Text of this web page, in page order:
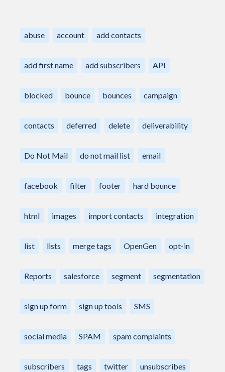
abuse account add contacts
add first name add subscribers API
blocked bounce bounces campaign
contacts deferred delete deliverability
Do Not Mail do not mail list email
facebook filter footer hard bounce
html images import contacts integration
list lists merge tags OpenGen opt-in
Reports salesforce segment segmentation
sign up form sign up tools SMS
social media SPAM spam complaints
subscribers tags twitter unsubscribes